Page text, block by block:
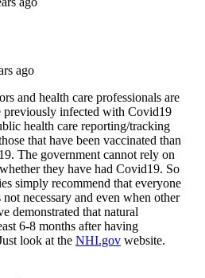
though they tend to
may be strong and
everyone will develop
2 infection. As many as 9%
havedetectable antibodies,
don’t have T cells that
after infection.
immunity, thestrength
can vary a lot. Up to 5%